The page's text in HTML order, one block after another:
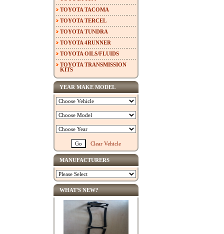
TOYOTA TACOMA
TOYOTA TERCEL
TOYOTA TUNDRA
TOYOTA 4RUNNER
TOYOTA OILS/FLUIDS
TOYOTA TRANSMISSION
KITS
YEAR MAKE MODEL
Clear Vehicle
MANUFACTURERS
WHAT'S NEW?